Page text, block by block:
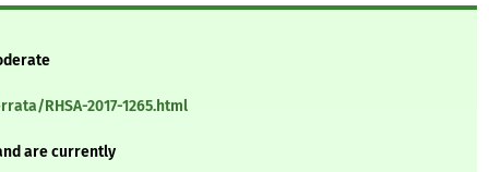
RHSA-2017-1265.html
are currently